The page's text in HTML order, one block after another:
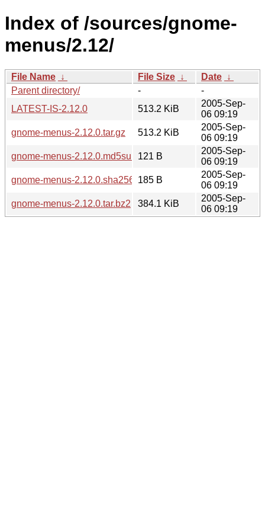
Index of /sources/gnome-
menus/2.12/
File Name ↓ File Size ↓ Date ↓
Parent directory/
-
-
LATEST-IS-2.12.0
513.2 KiB
2005-Sep-
06 09:19
gnome-menus-2.12.0.tar.gz
513.2 KiB
2005-Sep-
06 09:19
gnome-menus-2.12.0.md5sum121 B
2005-Sep-
06 09:19
gnome-menus-2.12.0.sha256sum
185 B
2005-Sep-
06 09:19
gnome-menus-2.12.0.tar.bz2
384.1 KiB
2005-Sep-
06 09:19